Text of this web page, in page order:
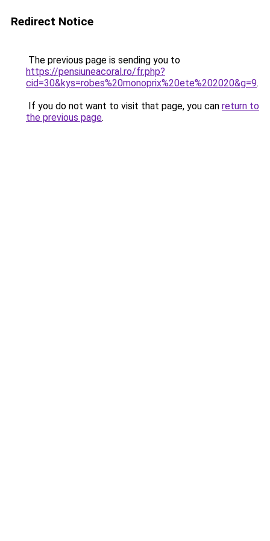
Redirect Notice
The previous page is sending you to
https://pensiuneacoral.ro/fr.php?
cid=30&kys=robes%20monoprix%20ete%202020&g=9.
If you do not want to visit that page, you can return to
the previous page.